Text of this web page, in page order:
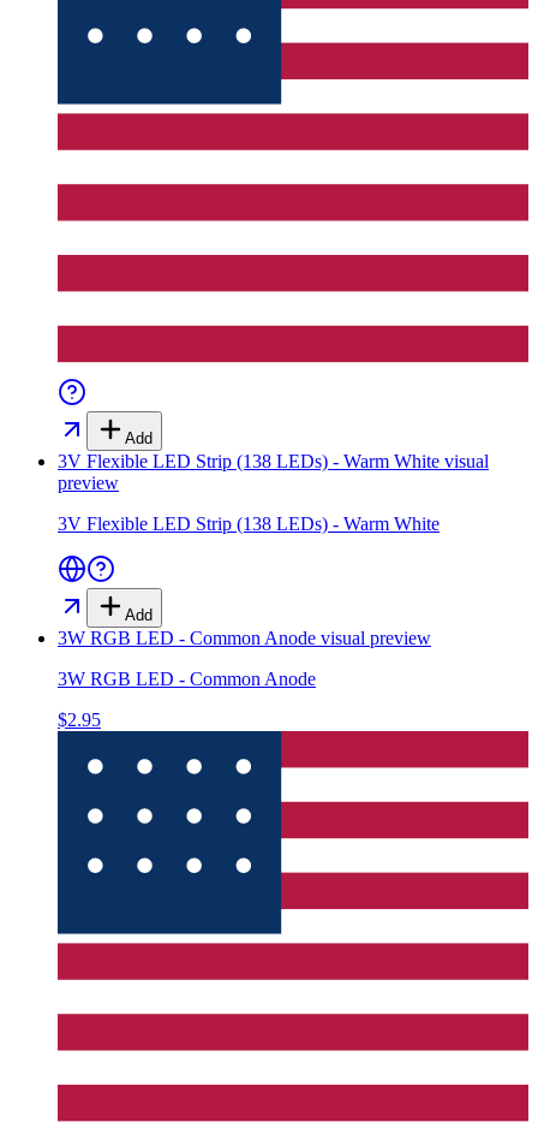
Add
3V Flexible LED Strip (138 LEDs) - Warm White visual
preview
3V Flexible LED Strip (138 LEDs) - Warm White
Add
3W RGB LED - Common Anode visual preview
3W RGB LED - Common Anode
$2.95